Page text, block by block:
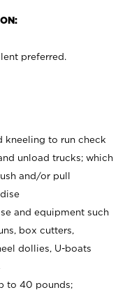
preferred.
kneeling to run check
unload trucks; which
and/or pull
and equipment such
box cutters,
dollies, U-boats
to 40 pounds;